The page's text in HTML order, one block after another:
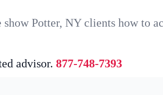
Potter, NY clients how to
advisor. 877-748-7393